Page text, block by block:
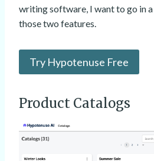
writing software, I want to go in
those two features.
Try Hypotenuse Free
Product Catalogs